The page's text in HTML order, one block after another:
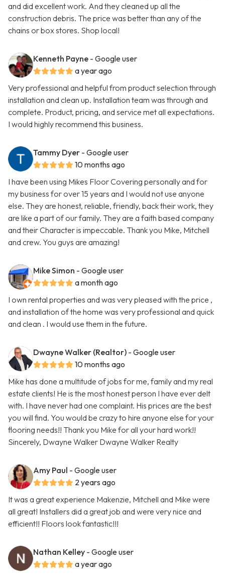
and did excellent work. And they cleaned up all the
construction debris. The price was better than any of the
chains or box stores. Shop local!
Kenneth Payne - Google user
a year ago
Very professional and helpful from product selection through
installation and clean up. Installation team was through and
complete. Product, pricing, and service met all expectations.
I would highly recommend this business.
Tammy Dyer - Google user
10 months ago
I have been using Mikes Floor Covering personally and for
my business for over 15 years and I would not use anyone
else. They are honest, reliable, friendly, back their work, they
are like a part of our family. They are a faith based company
and their Character is impeccable. Thank you Mike, Mitchell
and crew. You guys are amazing!
Mike Simon - Google user
a month ago
I own rental properties and was very pleased with the price ,
and installation of the home was very professional and quick
and clean . I would use them in the future.
Dwayne Walker (Realtor) - Google user
10 months ago
Mike has done a multitude of jobs for me, family and my real
estate clients! He is the most honest person I have ever delt
with. I have never had one complaint. His prices are the best
you will find. You would be crazy to hire anyone else for your
flooring needs!! Thank you Mike for all your hard work!!
Sincerely, Dwayne Walker Dwayne Walker Realty
Amy Paul - Google user
2 years ago
It was a great experience Makenzie, Mitchell and Mike were
all great! Installers did a great job and were very nice and
efficient!! Floors look fantastic!!!
Nathan Kelley - Google user
a year ago